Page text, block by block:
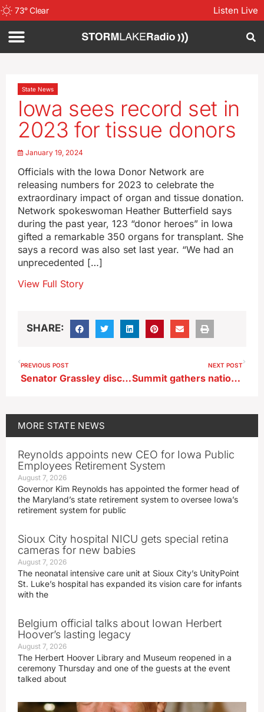
73°Clear Listen Live
State News
Iowa sees record set in
2023 for tissue donors
January 19, 2024
Officials with the Iowa Donor Network are
releasing numbers for 2023 to celebrate the
extraordinary impact of organ and tissue donation.
Network spokeswoman Heather Butterfield says
during the past year, 123 “donor heroes” in Iowa
gifted a remarkable 350 organs for transplant. She
says a record was also set last year. “We had an
unprecedented […]
View Full Story
SHARE:
PREVIOUS POST
Senator Grassley discharged from D.C. area hospital
NEXT POST
Summit gathers nation’s mayors, including five from Iowa
MORE STATE NEWS
Reynolds appoints new CEO for Iowa Public
Employees Retirement System
August 7, 2026
Governor Kim Reynolds has appointed the former head of
the Maryland’s state retirement system to oversee Iowa’s
retirement system for public
Sioux City hospital NICU gets special retina
cameras for new babies
August 7, 2026
The neonatal intensive care unit at Sioux City’s UnityPoint
St. Luke’s hospital has expanded its vision care for infants
with the
Belgium official talks about Iowan Herbert
Hoover’s lasting legacy
August 7, 2026
The Herbert Hoover Library and Museum reopened in a
ceremony Thursday and one of the guests at the event
talked about